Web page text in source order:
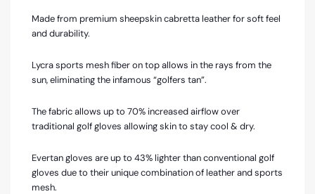
Made from premium sheepskin cabretta leather for soft feel
and durability.
Lycra sports mesh fiber on top allows in the rays from the
sun, eliminating the infamous “golfers tan”.
The fabric allows up to 70% increased airflow over
traditional golf gloves allowing skin to stay cool & dry.
Evertan gloves are up to 43% lighter than conventional golf
gloves due to their unique combination of leather and sports
mesh.